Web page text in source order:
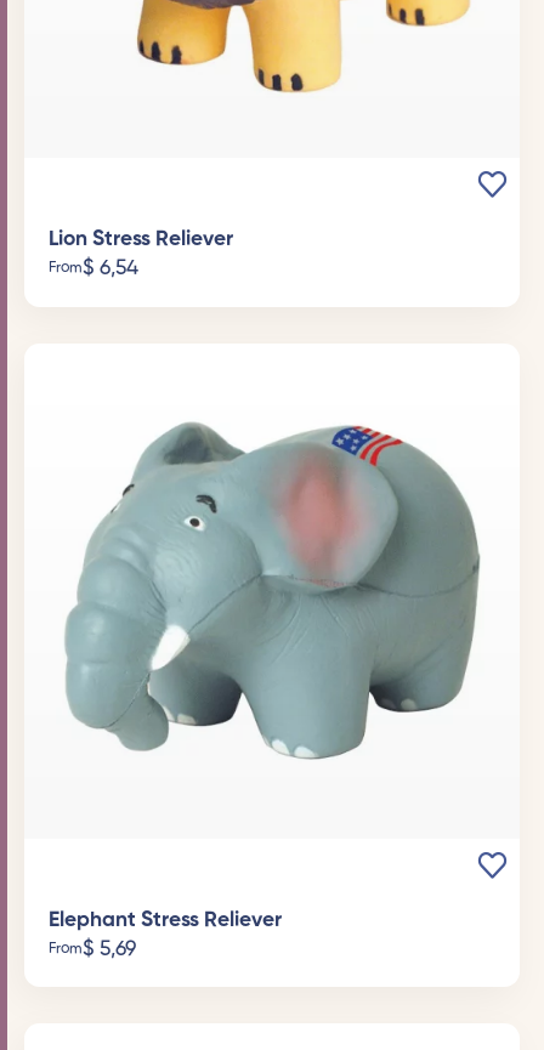
Lion Stress Reliever
From$ 6,54
Elephant Stress Reliever
From$ 5,69